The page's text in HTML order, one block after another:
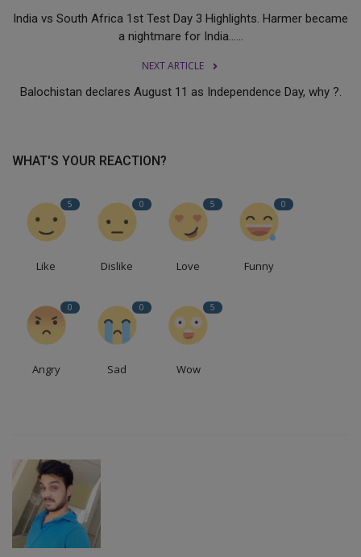
India vs South Africa 1st Test Day 3 Highlights. Harmer became
a nightmare for India......
NEXT ARTICLE
Balochistan declares August 11 as Independence Day, why ?.
WHAT'S YOUR REACTION?
5
Like
0
Dislike
5
Love
0
Funny
0
Angry
0
Sad
5
Wow